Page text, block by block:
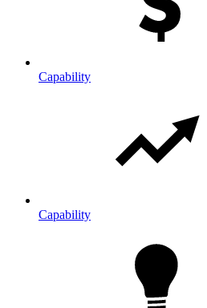
Capability
Capability